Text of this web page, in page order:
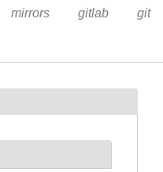
mirrors gitlab git